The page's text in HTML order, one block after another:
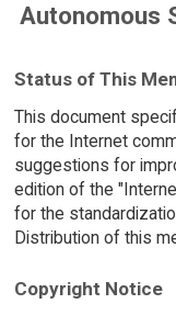
Autonomous
Status of This
This document
for the Internet
suggestions for
edition of the
for the
Distribution of this
Copyright Notice